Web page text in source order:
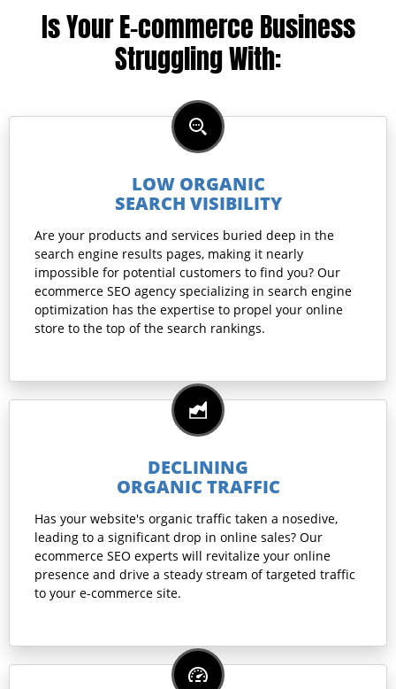
Is Your E-commerce Business
Struggling With:
LOW ORGANIC
SEARCH VISIBILITY
Are your products and services buried deep in the
search engine results pages, making it nearly
impossible for potential customers to find you? Our
ecommerce SEO agency specializing in search engine
optimization has the expertise to propel your online
store to the top of the search rankings.
DECLINING
ORGANIC TRAFFIC
Has your website's organic traffic taken a nosedive,
leading to a significant drop in online sales? Our
ecommerce SEO experts will revitalize your online
presence and drive a steady stream of targeted traffic
to your e-commerce site.